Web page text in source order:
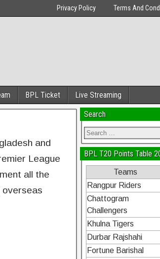
Privacy Policy Terms And
BPL Ticket Live Streaming
and
League
all the
overseas
Search
BPL T20 Points Table
Teams
Rangpur Riders
Chattogram
Challengers
Khulna Tigers
Durbar Rajshahi
Fortune Barishal